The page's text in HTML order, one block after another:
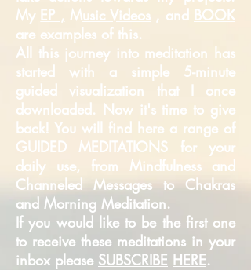
My EP , Music Videos , and BOOK
are examples of this.
All this journey into meditation has
started with a simple 5-minute
guidedvisualization that I once
downloaded. Now it's time to give
back! You will find here a range of
GUIDED MEDITATIONS for your
daily use, from Mindfulness and
Channeled Messages to Chakras
and Morning Meditation.
If you would like to be the first one
to receive these meditations in your
inbox please SUBSCRIBE HERE.